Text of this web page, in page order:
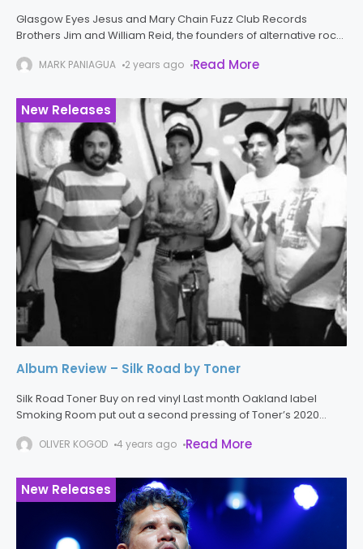
Glasgow Eyes Jesus and Mary Chain Fuzz Club Records
Brothers Jim and William Reid, the founders of alternative rock
spotlightMARK PANIAGUA 2 years ago Read More
New Releases
Album Review – Silk Road by Toner
Silk Road Toner Buy on red vinyl Last month Oakland label
Smoking Room put out a second pressing of Toner’s 2020
OLIVER KOGOD 4 years ago Read More
New Releases